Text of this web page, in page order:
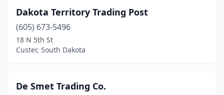
Dakota Territory Trading Post
(605) 673-5496
18 N 5th St
Custer, South Dakota
De Smet Trading Co.